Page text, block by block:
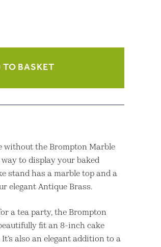
TO BASKET
without the Brompton Marble
way to display your baked
stand has a marble top and a
elegant Antique Brass.
a tea party, the Brompton
fit an 8-inch cake
also an elegant addition to a